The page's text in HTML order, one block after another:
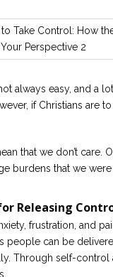
always easy, and a
if Christians are
that we don’t
burdens that we
Releasing
frustration, and
people can be
Through self-